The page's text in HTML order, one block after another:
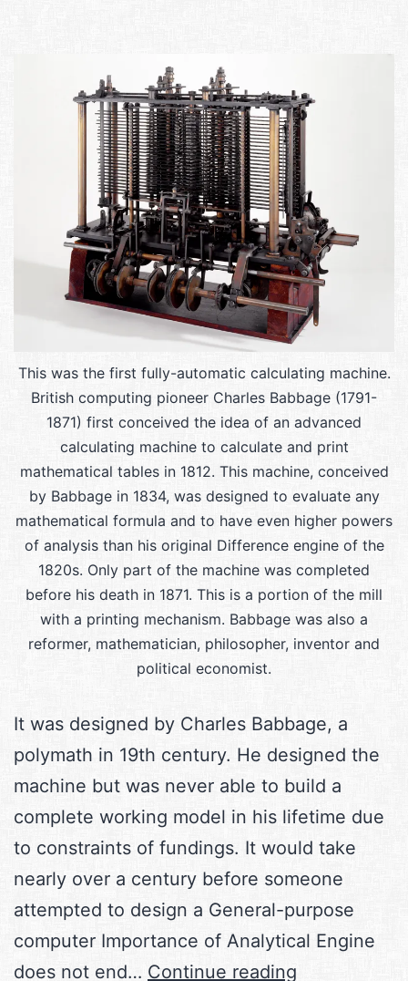
This was the first fully-automatic calculating machine.
British computing pioneer Charles Babbage (1791-
1871) first conceived the idea of an advanced
calculating machine to calculate and print
mathematical tables in 1812. This machine, conceived
by Babbage in 1834, was designed to evaluate any
mathematical formula and to have even higher powers
of analysis than his original Difference engine of the
1820s. Only part of the machine was completed
before his death in 1871. This is a portion of the mill
with a printing mechanism. Babbage was also a
reformer, mathematician, philosopher, inventor and
political economist.
It was designed by Charles Babbage, a
polymath in 19th century. He designed the
machine but was never able to build a
complete working model in his lifetime due
to constraints of fundings. It would take
nearly over a century before someone
attempted to design a General-purpose
computer Importance of Analytical Engine
does not end… Continue reading